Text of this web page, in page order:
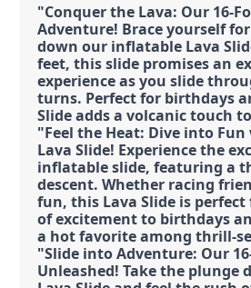
"Conquer the Lava: Our 16-
Adventure! Brace yourself
down our inflatable Lava
feet, this slide promises an
experience as you slide
turns. Perfect for birthdays
Slide adds a volcanic touch
"Feel the Heat: Dive into
Lava Slide! Experience the
inflatable slide, featuring a
descent. Whether racing
fun, this Lava Slide is
of excitement to birthdays
a hot favorite among thrill-
"Slide into Adventure: Our
Unleashed! Take the